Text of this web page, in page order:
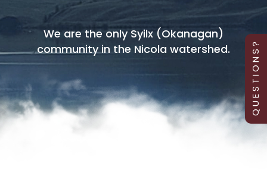
We are the only Syilx (Okanagan)
community in the Nicola watershed.
Q U E S T I O N S ?